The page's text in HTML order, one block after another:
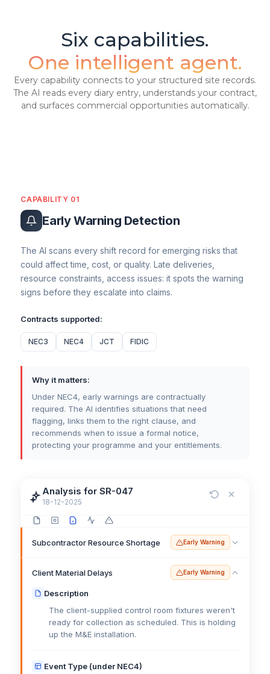
Six capabilities.
One intelligent agent.
Every capability connects to your structured site records.
The AI reads every diary entry, understands your contract,
and surfaces commercial opportunities automatically.
CAPABILITY 01
Early Warning Detection
The AI scans every shift record for emerging risks that
could affect time, cost, or quality. Late deliveries,
resource constraints, access issues: it spots the warning
signs before they escalate into claims.
Contracts supported:
NEC3 NEC4 JCT FIDIC
Why it matters:
Under NEC4, early warnings are contractually
required. The AI identifies situations that need
flagging, links them to the right clause, and
recommends when to issue a formal notice,
protecting your programme and your entitlements.
Analysis for SR-047
18-12-2025
Subcontractor Resource Shortage Early Warning
Client Material Delays Early Warning
Description
The client-supplied control room fixtures weren't
ready for collection as scheduled. This is holding
up the M&E installation.
Event Type (under NEC4)